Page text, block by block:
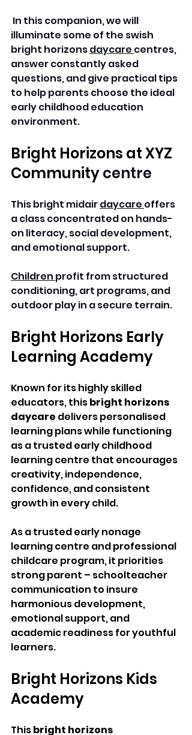
In this companion, we will
illuminate some of the swish
bright horizons daycare centres,
answer constantly asked
questions, and give practical tips
to help parents choose the ideal
early childhood education
environment.
Bright Horizons at XYZ
Community centre
This bright midair daycare offers
a class concentrated on hands-
on literacy, social development,
and emotional support.
Children profit from structured
conditioning, art programs, and
outdoor play in a secure terrain.
Bright Horizons Early
Learning Academy
Known for its highly skilled
educators, this bright horizons
daycare delivers personalised
learning plans while functioning
as a trusted early childhood
learning centre that encourages
creativity, independence,
confidence, and consistent
growth in every child.
As a trusted early nonage
learning centre and professional
childcare program, it priorities
strong parent – schoolteacher
communication to insure
harmonious development,
emotional support, and
academic readiness for youthful
learners.
Bright Horizons Kids
Academy
This bright horizons